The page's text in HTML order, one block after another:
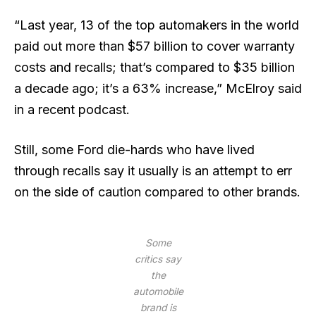
“Last year, 13 of the top automakers in the world
paid out more than $57 billion to cover warranty
costs and recalls; that’s compared to $35 billion
a decade ago; it’s a 63% increase,” McElroy said
in a recent podcast.
Still, some Ford die-hards who have lived
through recalls say it usually is an attempt to err
on the side of caution compared to other brands.
Some
critics say
the
automobile
brand is